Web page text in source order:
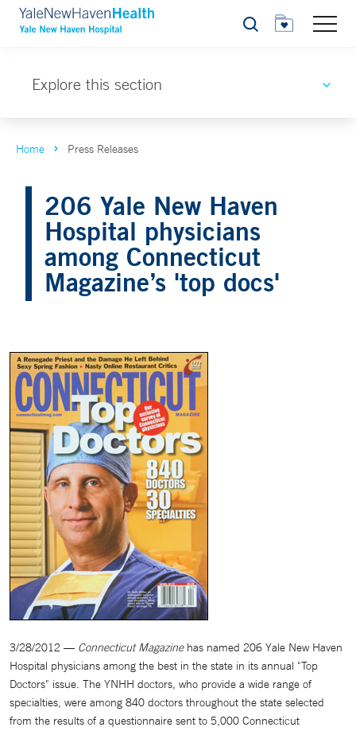
Search
Explore this section
Home Press Releases
206 Yale New Haven
Hospital physicians
among Connecticut
Magazine’s 'top docs'
3/28/2012 — Connecticut Magazinehas named 206 Yale New Haven
Hospital physicians among the best in the state in its annual "Top
Doctors" issue. The YNHH doctors, who provide a wide range of
specialties, were among 840 doctors throughout the state selected
from the results of a questionnaire sent to 5,000 Connecticut